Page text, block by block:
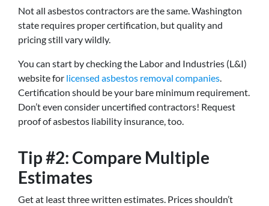
Not all asbestos contractors are the same. Washington
state requires proper certification, but quality and
pricing still vary wildly.
You can start by checking the Labor and Industries (L&I)
website for licensed asbestos removal companies.
Certification should be your bare minimum requirement.
Don’t even consider uncertified contractors! Request
proof of asbestos liability insurance, too.
Tip #2: Compare Multiple
Estimates
Get at least three written estimates. Prices shouldn’t